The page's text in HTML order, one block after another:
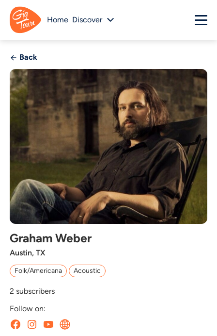
Home Discover
Back
Graham Weber
Austin, TX
Folk/Americana Acoustic
2 subscribers
Follow on: